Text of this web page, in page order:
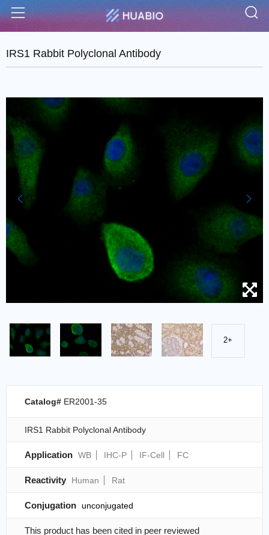
Menu
IRS1 Rabbit Polyclonal Antibody
2+
Catalog# ER2001-35
IRS1 Rabbit Polyclonal Antibody
Application WB IHC-P IF-Cell FC
Reactivity Human Rat
Conjugation unconjugated
This product has been cited in peer reviewed